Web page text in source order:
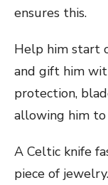
ensures this.
Help him start
and gift him
protection,
allowing him
A Celtic knife
piece of